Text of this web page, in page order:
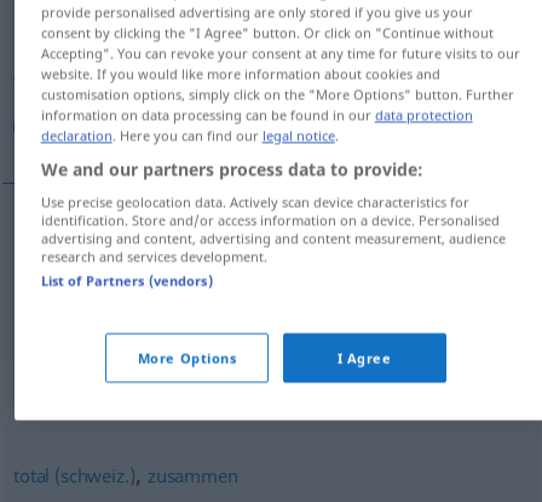
Overview of all translations
(For more details, click/tap on the translation)
بالإجمال, ما مجموعه …
بالإجمال [bi-l-ʔidʒˈmaːl] insgesamt
Synonyms for "insgesamt"
total (schweiz.), zusammen
provide personalised advertising are only stored if you give us your
consent by clicking the "I Agree" button. Or click on "Continue without
Accepting". You can revoke your consent at any time for future visits to our
website. If you would like more information about cookies and
customisation options, simply click on the "More Options" button. Further
information on data processing can be found in our data protection
declaration. Here you can find our legal notice.
We and our partners process data to provide:
Use precise geolocation data. Actively scan device characteristics for
identification. Store and/or access information on a device. Personalised
advertising and content, advertising and content measurement, audience
research and services development.
List of Partners (vendors)
More Options I Agree